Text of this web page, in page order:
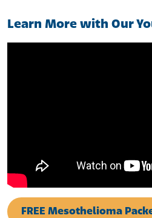
Learn More with Our
FREE Mesothelioma